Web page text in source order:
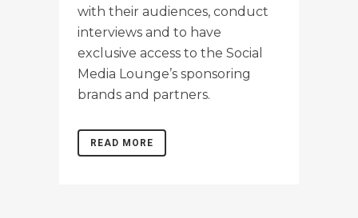
with their audiences, conduct
interviews and to have
exclusive access to the Social
Media Lounge’s sponsoring
brands and partners.
READ MORE